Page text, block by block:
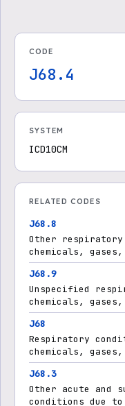
CODE
J68.4
SYSTEM
ICD10CM
RELATED CODES
J68.8
Other
chemicals, gases,
J68.9
Unspecified
chemicals, gases,
J68
Respiratory
chemicals, gases,
J68.3
Other acute and
conditions due to